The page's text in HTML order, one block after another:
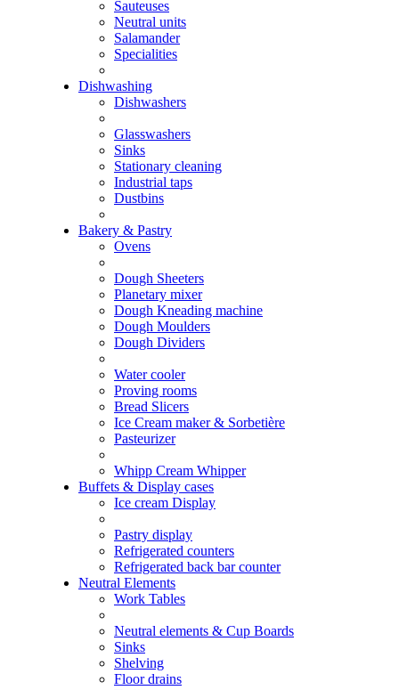
Sauteuses
Neutral units
Salamander
Specialities
Dishwashing
Dishwashers
Glasswashers
Sinks
Stationary cleaning
Industrial taps
Dustbins
Bakery & Pastry
Ovens
Dough Sheeters
Planetary mixer
Dough Kneading machine
Dough Moulders
Dough Dividers
Water cooler
Proving rooms
Bread Slicers
Ice Cream maker & Sorbetière
Pasteurizer
Whipp Cream Whipper
Buffets & Display cases
Ice cream Display
Pastry display
Refrigerated counters
Refrigerated back bar counter
Neutral Elements
Work Tables
Neutral elements & Cup Boards
Sinks
Shelving
Floor drains